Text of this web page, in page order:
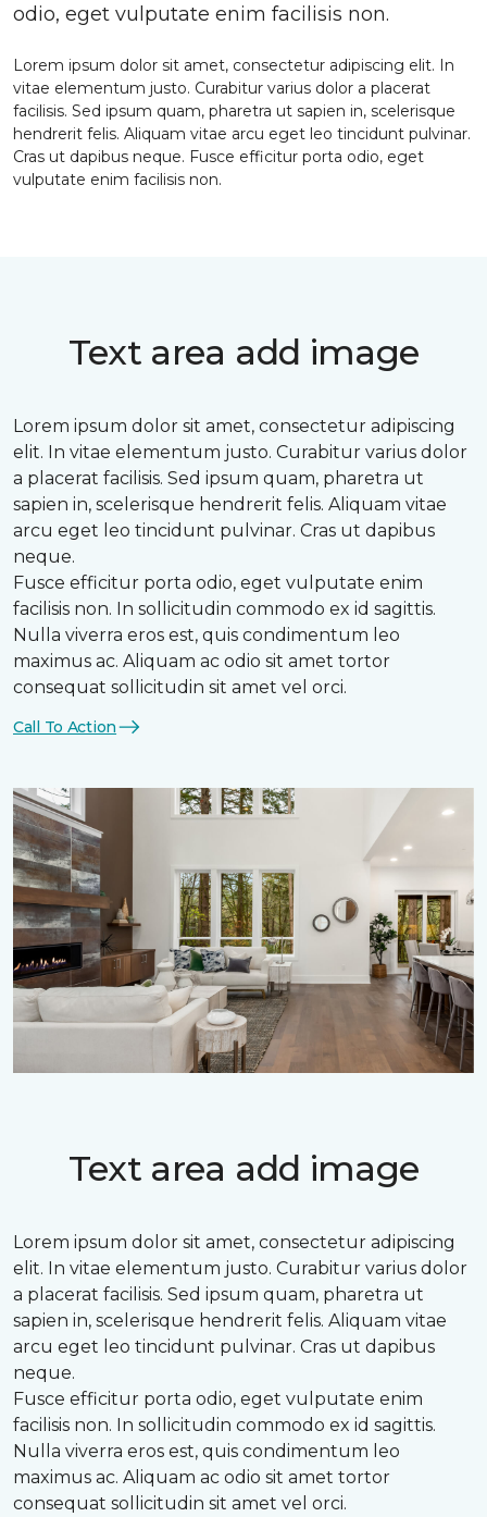
odio, eget vulputate enim facilisis non.
Lorem ipsum dolor sit amet, consectetur adipiscing elit. In
vitae elementum justo. Curabitur varius dolor a placerat
facilisis. Sed ipsum quam, pharetra ut sapien in, scelerisque
hendrerit felis. Aliquam vitae arcu eget leo tincidunt pulvinar.
Cras ut dapibus neque. Fusce efficitur porta odio, eget
vulputate enim facilisis non.
Text area add image
Lorem ipsum dolor sit amet, consectetur adipiscing
elit. In vitae elementum justo. Curabitur varius dolor
a placerat facilisis. Sed ipsum quam, pharetra ut
sapien in, scelerisque hendrerit felis. Aliquam vitae
arcu eget leo tincidunt pulvinar. Cras ut dapibus
neque.
Fusce efficitur porta odio, eget vulputate enim
facilisis non. In sollicitudin commodo ex id sagittis.
Nulla viverra eros est, quis condimentum leo
maximus ac. Aliquam ac odio sit amet tortor
consequat sollicitudin sit amet vel orci.
Call To Action
Text area add image
Lorem ipsum dolor sit amet, consectetur adipiscing
elit. In vitae elementum justo. Curabitur varius dolor
a placerat facilisis. Sed ipsum quam, pharetra ut
sapien in, scelerisque hendrerit felis. Aliquam vitae
arcu eget leo tincidunt pulvinar. Cras ut dapibus
neque.
Fusce efficitur porta odio, eget vulputate enim
facilisis non. In sollicitudin commodo ex id sagittis.
Nulla viverra eros est, quis condimentum leo
maximus ac. Aliquam ac odio sit amet tortor
consequat sollicitudin sit amet vel orci.